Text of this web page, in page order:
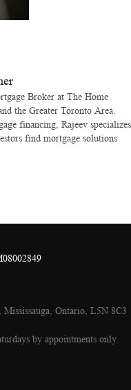
Broker at The Home
the Greater Toronto Area.
financing, Rajeev specializes
find mortgage solutions
Ontario, L5N 8C3
by appointments only.